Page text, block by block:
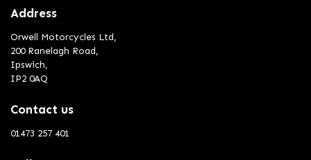
Address
Orwell Motorcycles Ltd,
200 Ranelagh Road,
Ipswich,
IP2 0AQ
Contact us
01473 257 401